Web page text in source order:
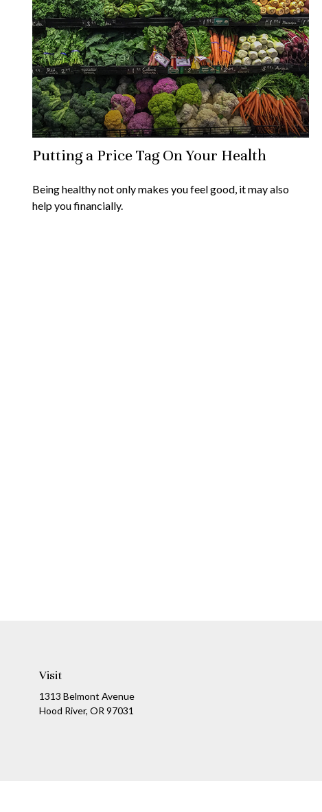
Putting a Price Tag On Your Health
Being healthy not only makes you feel good, it may also
help you financially.
Visit
1313 Belmont Avenue
Hood River, OR 97031